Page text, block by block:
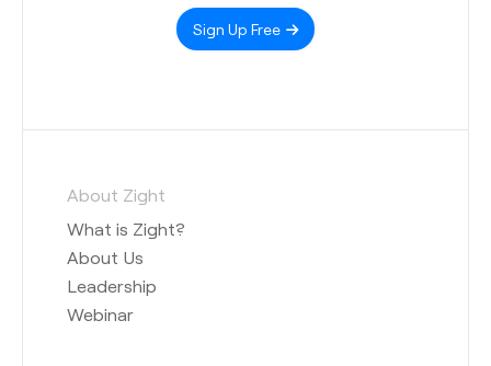
Sign Up Free
About Zight
What is Zight?
About Us
Leadership
Webinar